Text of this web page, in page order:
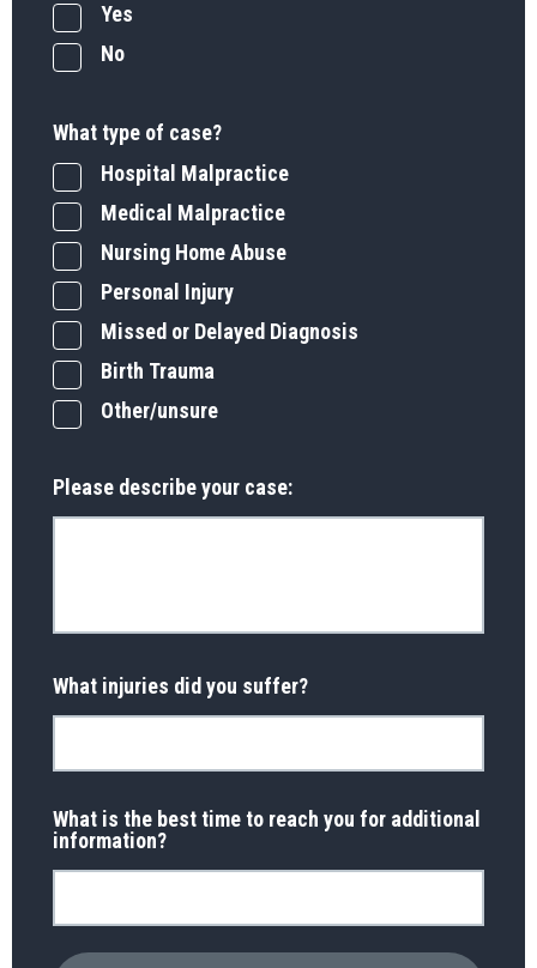
Yes
No
What type of case?
Hospital Malpractice
Medical Malpractice
Nursing Home Abuse
Personal Injury
Missed or Delayed Diagnosis
Birth Trauma
Other/unsure
Please describe your case:
What injuries did you suffer?
What is the best time to reach you for additional
information?